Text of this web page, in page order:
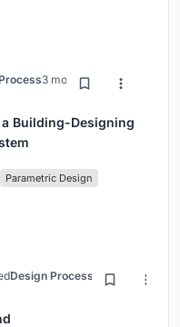
3 months ago
Building-Designing
Parametric Design
Design Process 3 months ago